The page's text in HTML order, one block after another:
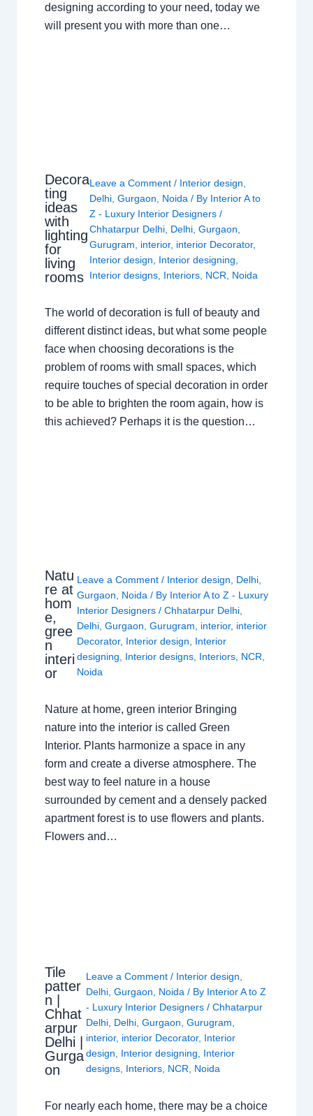
designing according to your need, today we
will present you with more than one…
Decora
ting
ideas
with
lighting
for
living
rooms
Leave a Comment / Interior design,
Delhi,Gurgaon, Noida / By Interior A to
Z - Luxury Interior Designers/
Chhatarpur Delhi, Delhi,Gurgaon,
Gurugram, interior, interior Decorator,
Interior design, Interior designing,
Interior designs, Interiors, NCR, Noida
The world of decoration is full of beauty and
different distinct ideas, but what some people
face when choosing decorations is the
problem of rooms with small spaces, which
require touches of special decoration in order
to be able to brighten the room again, how is
this achieved? Perhaps it is the question…
Natu
re at
hom
e,
gree
n
interi
or
Leave a Comment / Interior design Delhi
Gurgaon
Noida / By Interior A to Z - Luxury
Interior Designers/Chhatarpur Delhi
Delhi ,Gurgaon ,Gurugram interior, interior
Decorator, Interior design
Interior
designing
Interior designs Interiors NCR
Noida
Nature at home, green interior Bringing
nature into the interior is called Green
Interior. Plants harmonize a space in any
form and create a diverse atmosphere. The
best way to feel nature in a house
surrounded by cement and a densely packed
apartment forest is to use flowers and plants.
Flowers and…
Tile
patter
n |
Chhat
arpur
Delhi |
Gurga
on
Leave a Comment / Interior design
Delhi, Gurgaon Noida / By Interior A to Z
- Luxury Interior Designers / Chhatarpur
Delhi, Delhi, Gurgaon Gurugram
interior, interior Decorator, Interior
design
Interior designing
Interior
designs, Interiors, NCR Noida
For nearly each home, there may be a choice